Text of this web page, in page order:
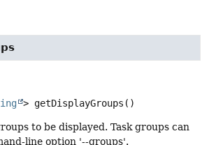
> getDisplayGroups ()
to be displayed. Task groups can
line option '--groups'.